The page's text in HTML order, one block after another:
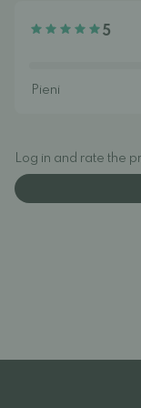
5
Log in and rate the